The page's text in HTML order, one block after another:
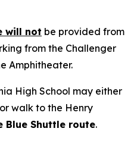
will not be provided from
from the Challenger
Amphitheater.
High School may either
walk to the Henry
Blue Shuttle route.